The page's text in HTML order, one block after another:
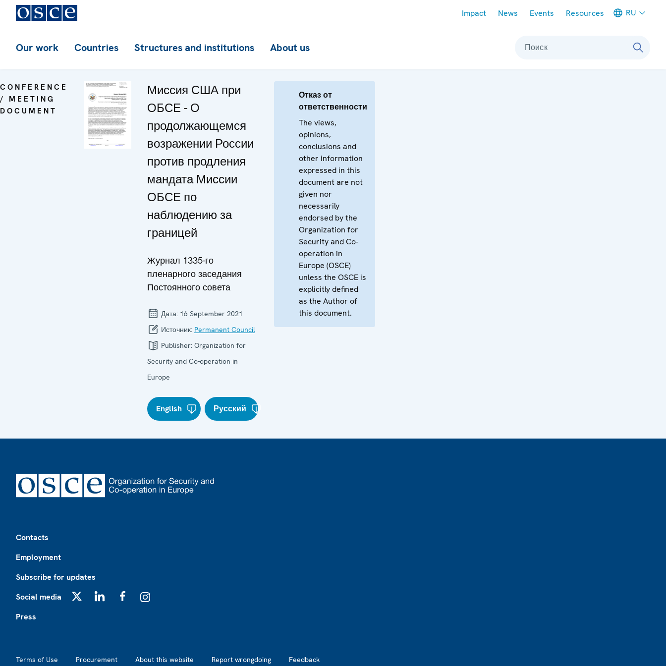
Impact News Events Resources RU
Our work Countries Structures and institutions About us Поиск
CONFERENCE
/ MEETING
DOCUMENT
Миссия США при
ОБСЕ - О
продолжающемся
возражении России
против продления
мандата Миссии
ОБСЕ по
наблюдению за
границей
Журнал 1335-го
пленарного заседания
Постоянного совета
Дата: 16 September 2021
Источник: Permanent Council
Publisher: Organization for
Security and Co-operation in
Europe
English Русский
Отказ от
ответственности
The views,
opinions,
conclusions and
other information
expressed in this
document are not
given nor
necessarily
endorsed by the
Organization for
Security and Co-
operation in
Europe (OSCE)
unless the OSCE is
explicitly defined
as the Author of
this document.
Contacts
Employment
Subscribe for updates
Social media
Press
Terms of Use Procurement About this website Report wrongdoing Feedback